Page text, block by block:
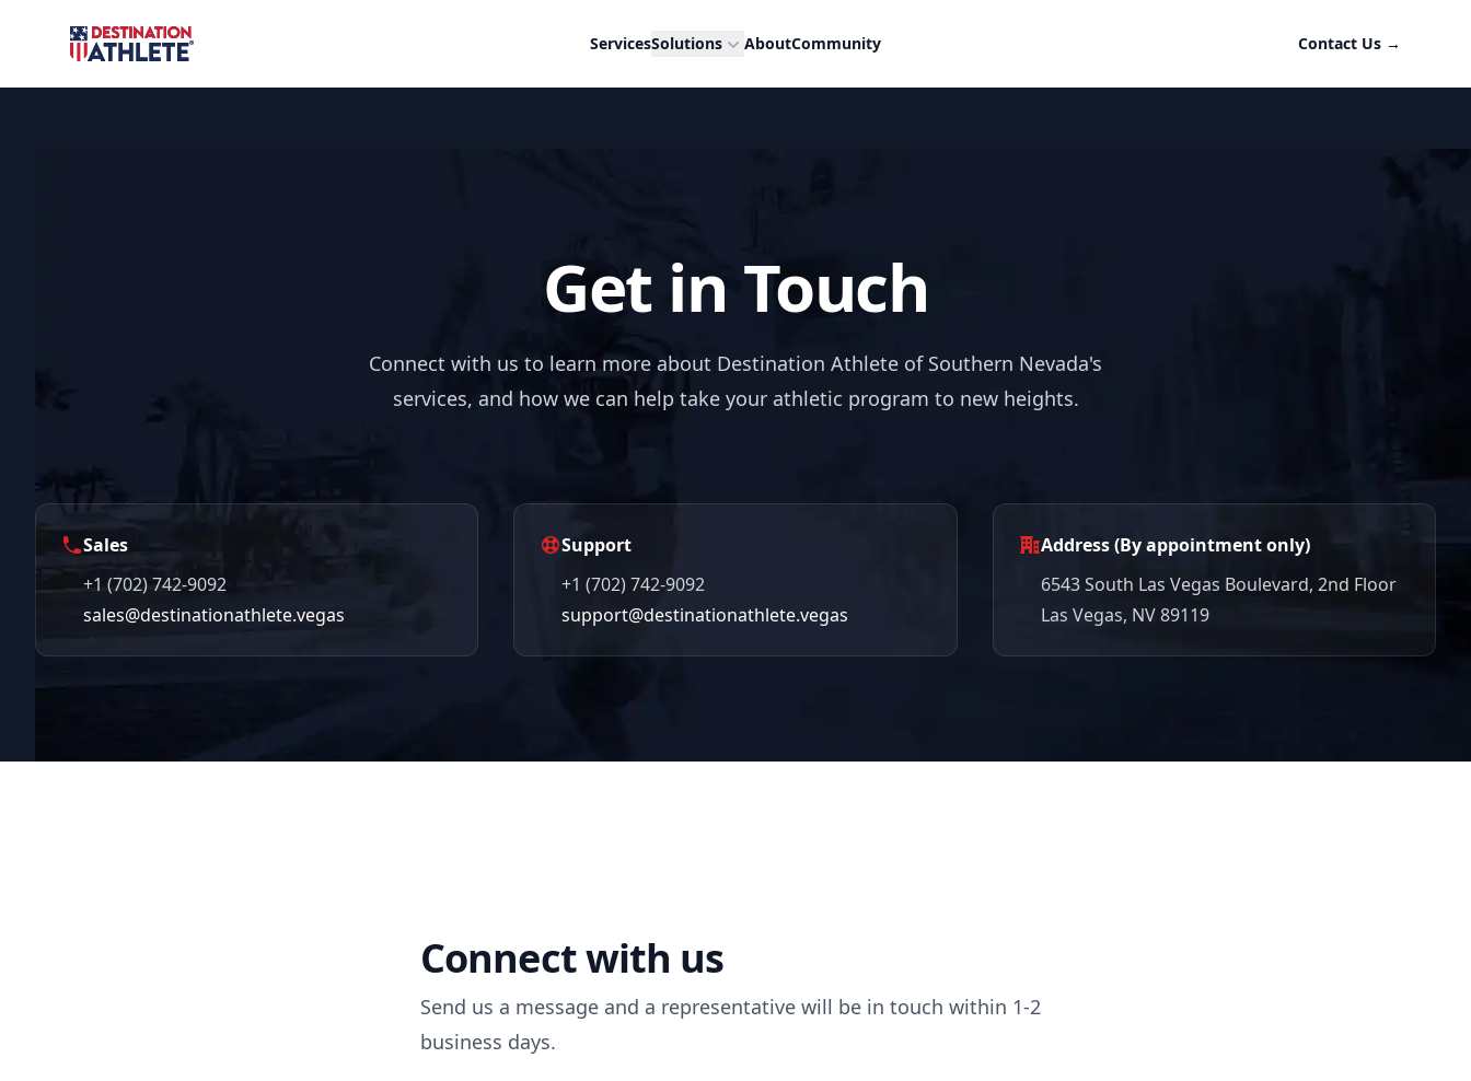
Destination Athlete ServicesSolutions AboutCommunity Contact Us →
Get in Touch
Connect with us to learn more about Destination Athlete of Southern Nevada's
services, and how we can help take your athletic program to new heights.
Sales
+1 (702) 742-9092
sales@destinationathlete.vegas
Support
+1 (702) 742-9092
support@destinationathlete.vegas
Address (By appointment only)
6543 South Las Vegas Boulevard, 2nd Floor
Las Vegas, NV 89119
Connect with us
Send us a message and a representative will be in touch within 1-2
business days.